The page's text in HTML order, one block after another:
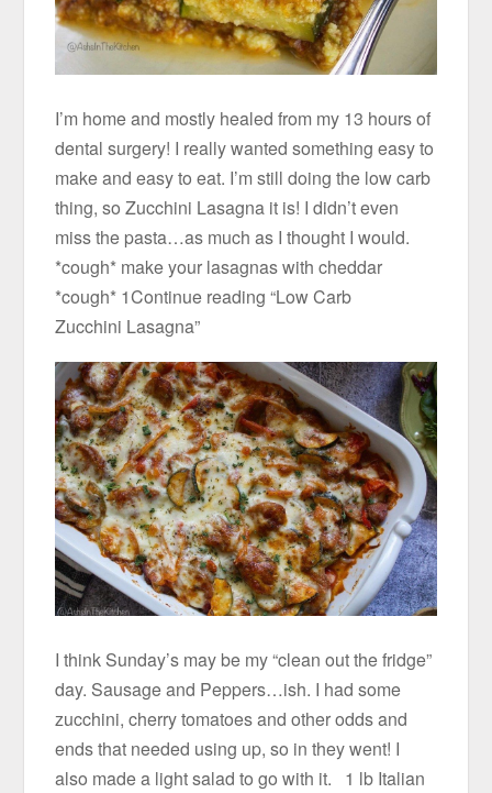
I’m home and mostly healed from my 13 hours of
dental surgery! I really wanted something easy to
make and easy to eat. I’m still doing the low carb
thing, so Zucchini Lasagna it is! I didn’t even
miss the pasta…as much as I thought I would.
*cough* make your lasagnas with cheddar
*cough* 1Continue reading “Low Carb
Zucchini Lasagna”
I think Sunday’s may be my “clean out the fridge”
day. Sausage and Peppers…ish. I had some
zucchini, cherry tomatoes and other odds and
ends that needed using up, so in they went! I
also made a light salad to go with it. 1 lb Italian